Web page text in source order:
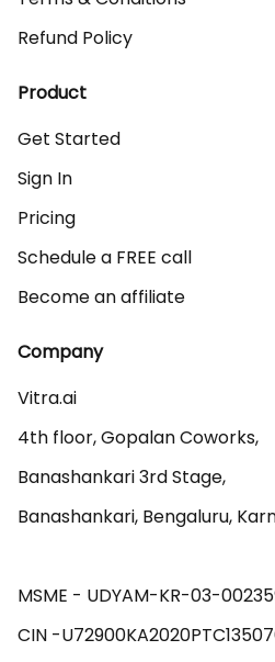
Refund Policy
Product
Get Started
Sign In
Pricing
Schedule a FREE call
Become an affiliate
Company
Vitra.ai
4th floor, Gopalan Coworks,
Banashankari 3rd Stage,
Banashankari, Bengaluru,
MSME - UDYAM-KR-03-